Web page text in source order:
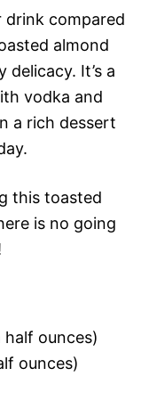
drink compared
almond
It’s a
vodka and
a rich dessert
this toasted
is no going
half ounces)
ounces)